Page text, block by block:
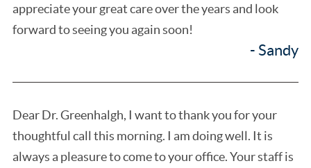
appreciate your great care over the years and look
forward to seeing you again soon!
- Sandy
Dear Dr. Greenhalgh, I want to thank you for your
thoughtful call this morning. I am doing well. It is
always a pleasure to come to your office. Your staff is